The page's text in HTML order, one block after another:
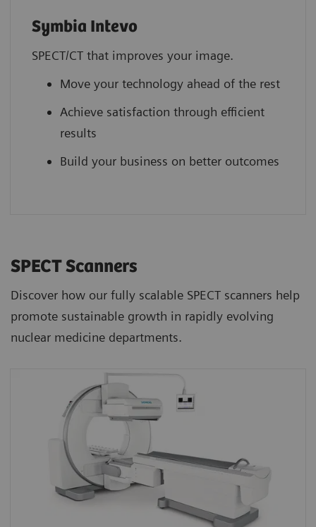
Symbia Intevo
SPECT/CT that improves your image.
Move your technology ahead of the rest
Achieve satisfaction through efficient
results
Build your business on better outcomes
SPECT Scanners
Discover how our fully scalable SPECT scanners help
promote sustainable growth in rapidly evolving
nuclear medicine departments.